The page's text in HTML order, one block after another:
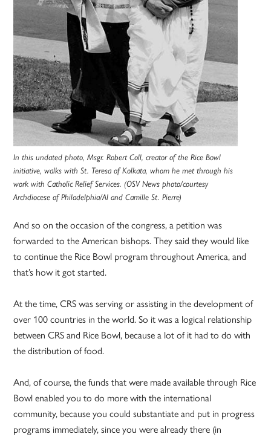
In this undated photo, Msgr. Robert Coll, creator of the Rice Bowl
initiative, walks with St. Teresa of Kolkata, whom he met through his
work with Catholic Relief Services. (OSV News photo/courtesy
Archdiocese of Philadelphia/Al and Camille St. Pierre)
And so on the occasion of the congress, a petition was
forwarded to the American bishops. They said they would like
to continue the Rice Bowl program throughout America, and
that’s how it got started.
At the time, CRS was serving or assisting in the development of
over 100 countries in the world. So it was a logical relationship
between CRS and Rice Bowl, because a lot of it had to do with
the distribution of food.
And, of course, the funds that were made available through Rice
Bowl enabled you to do more with the international
community, because you could substantiate and put in progress
programs immediately, since you were already there (in